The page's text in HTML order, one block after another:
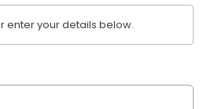
enter your details below.